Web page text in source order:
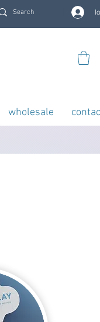
wholesale